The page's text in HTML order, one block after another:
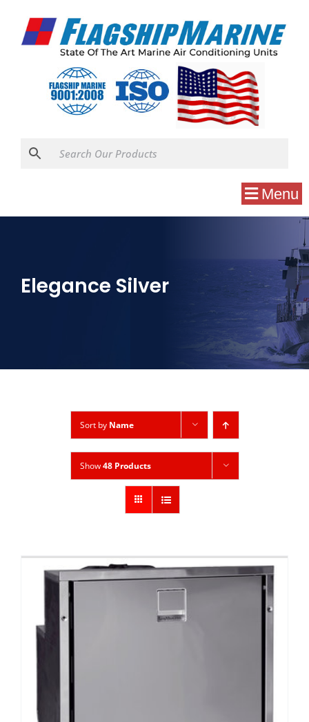
Menu
Elegance Silver
Sort by Name
Show48 Products